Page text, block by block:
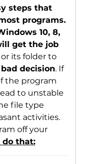
steps that
programs.
10, 8,
get the job
its folder to
decision. If
the program
to unstable
file type
activities.
off your
do that: